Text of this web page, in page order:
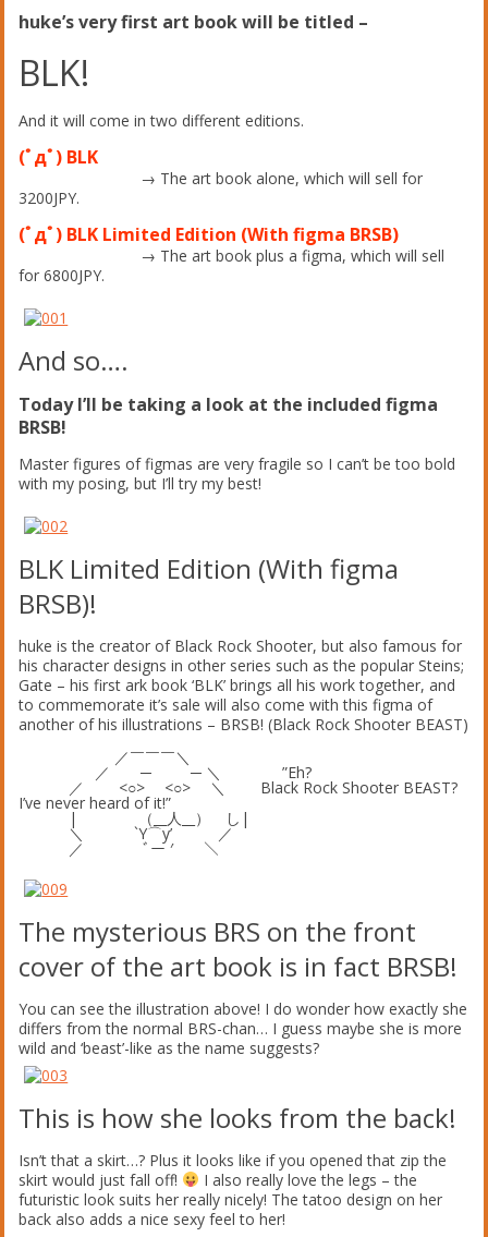
huke’s very first art book will be titled –
BLK!
And it will come in two different editions.
(ﾟдﾟ) BLK
→ The art book alone, which will sell for
3200JPY.
(ﾟдﾟ) BLK Limited Edition (With figma BRSB)
→ The art book plus a figma, which will sell
for 6800JPY.
And so….
Today I’ll be taking a look at the included figma
BRSB!
Master figures of figmas are very fragile so I can’t be too bold
with my posing, but I’ll try my best!
BLK Limited Edition (With figma
BRSB)!
huke is the creator of Black Rock Shooter, but also famous for
his character designs in other series such as the popular Steins;
Gate – his first ark book ‘BLK’ brings all his work together, and
to commemorate it’s sale will also come with this figma of
another of his illustrations – BRSB! (Black Rock Shooter BEAST)
／￣￣￣＼
／ ─ ─ ＼ ”Eh?
／ <○> <○> ＼ Black Rock Shooter BEAST?
I’ve never heard of it!”
| （__人__） し|
＼ `Y⌒y’ ／
／ ﾞー ′ ＼
The mysterious BRS on the front
cover of the art book is in fact BRSB!
You can see the illustration above! I do wonder how exactly she
differs from the normal BRS-chan… I guess maybe she is more
wild and ‘beast’-like as the name suggests?
This is how she looks from the back!
Isn’t that a skirt…? Plus it looks like if you opened that zip the
skirt would just fall off!
I also really love the legs – the
futuristic look suits her really nicely! The tatoo design on her
back also adds a nice sexy feel to her!